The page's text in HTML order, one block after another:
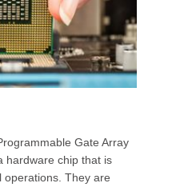
Gate Array
hardware chip that is
operations. They are